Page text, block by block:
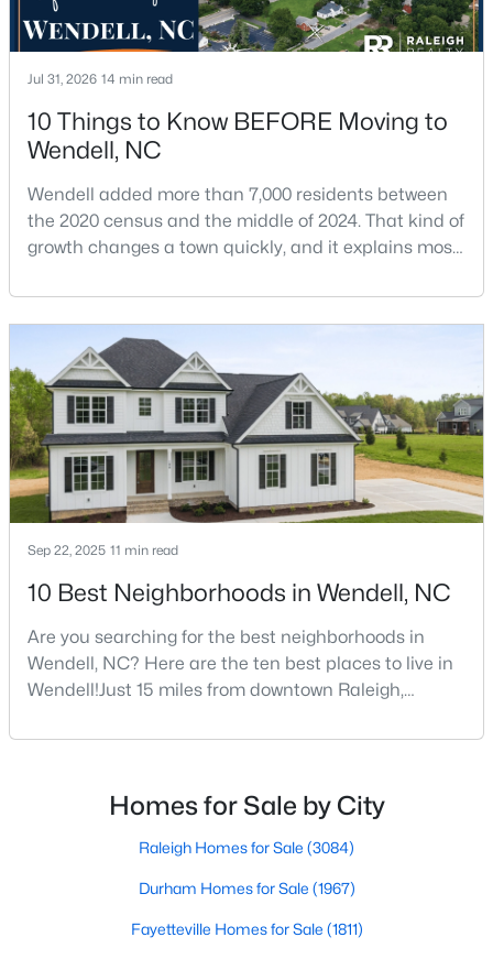
5
Beds
3
Baths
2511 0.17
MLS#: 10183655
New - 6 Days Ago
$459,000 Active
Beds Baths Sqft
Acres
1081 Chevy Pk Ldg, Wendell, NC 27591
MLS#: 10183533
Jul 31, 2026 14 min read
10 Things to Know BEFORE Moving to
Wendell, NC
Wendell added more than 7,000 residents between
the 2020 census and the middle of 2024. That kind of
growth changes a town quickly, and it explains most
in Wendell. Anyone researching moving to Wendell,
NC, is looking at a farming town that has become a
new-construction market over the past
decade.Wendell offers newer homes and more
square foota
Sep 22, 2025 11 min read
10 Best Neighborhoods in Wendell, NC
Are you searching for the best neighborhoods in
Wendell, NC? Here are the ten best places to live in
Wendell!Just 15 miles from downtown Raleigh,
Triangle's most sought-after communities. This
character with modern amenities, making it an ideal
choice for families, young professionals, and retirees
Homes for Sale by City
Raleigh Homes for Sale (3084)
Durham Homes for Sale (1967)
Fayetteville Homes for Sale (1811)